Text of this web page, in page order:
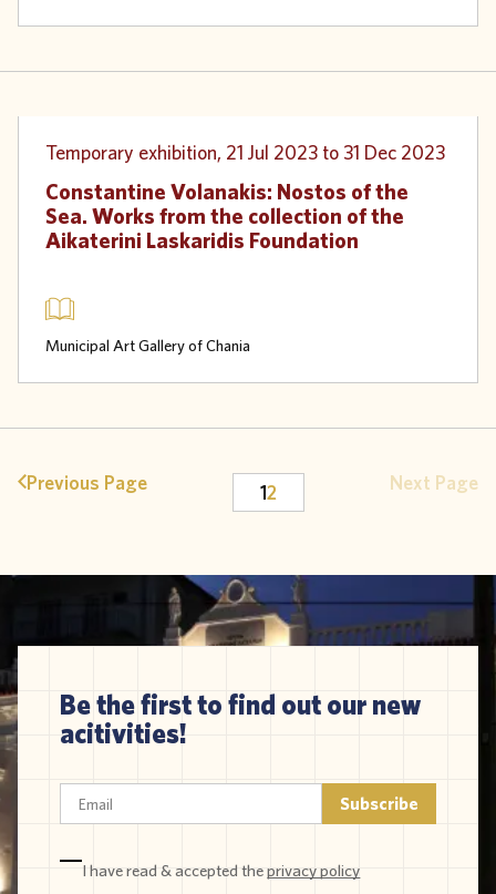
Physical
Temporary exhibition, 21 Jul 2023 to 31 Dec 2023
Constantine Volanakis: Nostos of the
Sea. Works from the collection of the
Aikaterini Laskaridis Foundation
Municipal Art Gallery of Chania
Previous Page 12 Next Page
Be the first to find out our new
acitivities!
I have read & accepted theprivacy policy